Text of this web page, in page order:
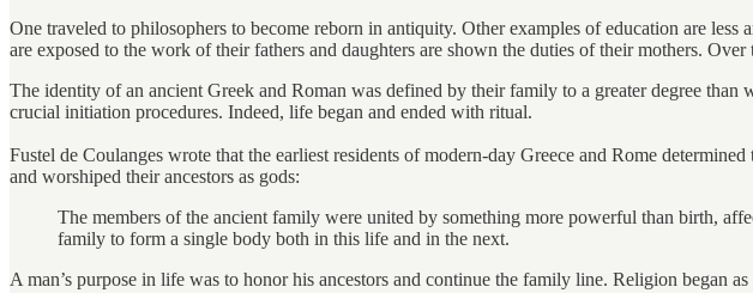
One traveled to philosophers to become reborn in antiquity. Other examples of education are less
are exposed to the work of their fathers and daughters are shown the duties of their mothers.
The identity of an ancient Greek and Roman was defined by their family to a greater degree
crucial initiation procedures. Indeed, life began and ended with ritual.
Fustel de Coulanges wrote that the earliest residents of modern-day Greece and Rome
and worshiped their ancestors as gods:
The members of the ancient family were united by something more powerful than birth,
family to form a single body both in this life and in the next.
A man’s purpose in life was to honor his ancestors and continue the family line. Religion began